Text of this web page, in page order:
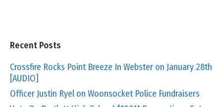
Recent Posts
Crossfire Rocks Point Breeze In Webster on January 28th
[AUDIO]
Officer Justin Ryel on Woonsocket Police Fundraisers